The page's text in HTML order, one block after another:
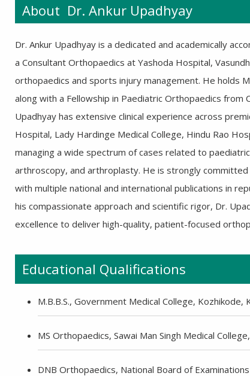
About Dr. Ankur Upadhyay
Dr. Ankur Upadhyay is a dedicated and academically
a Consultant Orthopaedics at Yashoda Hospital,
orthopaedics and sports injury management. He holds
along with a Fellowship in Paediatric Orthopaedics from
Upadhyay has extensive clinical experience across
Hospital, Lady Hardinge Medical College, Hindu Rao
managing a wide spectrum of cases related to
arthroscopy, and arthroplasty. He is strongly
with multiple national and international publications in
his compassionate approach and scientific rigor, Dr.
excellence to deliver high-quality, patient-focused
Educational Qualifications
M.B.B.S., Government Medical College, Kozhikode,
MS Orthopaedics, Sawai Man Singh Medical
DNB Orthopaedics, National Board of Examinations